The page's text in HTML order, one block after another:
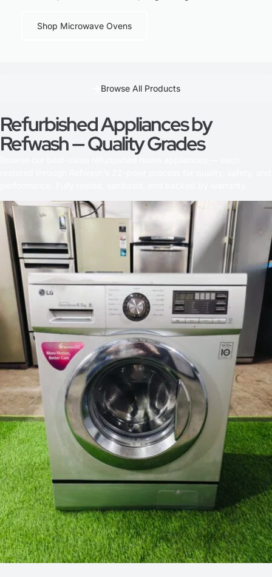
Shop Microwave Ovens
Browse All Products
Refurbished Appliances by
Refwash — Quality Grades